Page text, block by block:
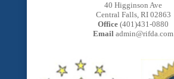
40 Higginson Ave
Central Falls, RI 02863
Office (401)431-0880
Email admin@rifda.com